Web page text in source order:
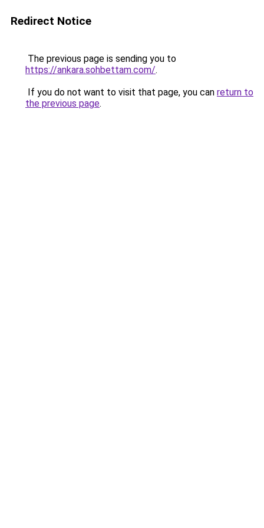
Redirect Notice
The previous page is sending you to
https://ankara.sohbettam.com/.
If you do not want to visit that page, you can return to
the previous page.